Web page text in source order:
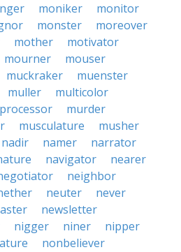
moniker
monitor
monster
moreover
mother
motivator
mourner
mouser
muckraker
muenster
muller
multicolor
murder
musculature
musher
nadir namer
narrator
navigator
nearer
neighbor
neuter
never
newsletter
nigger niner
nipper
nonbeliever